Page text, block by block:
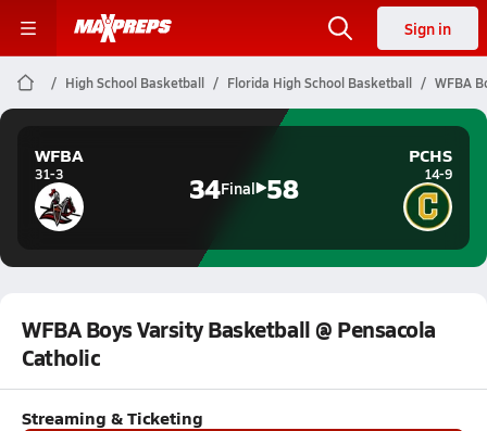
Sign in
High School Basketball Florida High School Basketball WFBA
WFBA
31-3 34Final 58
PCHS
14-9
WFBA Boys Varsity Basketball @ Pensacola
Catholic
Streaming & Ticketing